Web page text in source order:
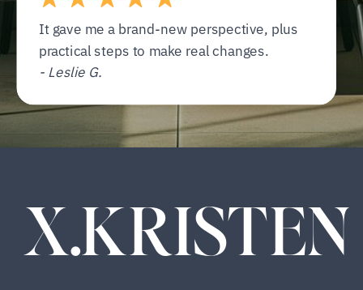
It gave me a brand-new perspective, plus
practical steps to make real changes.
- Leslie G.
X.KRISTEN